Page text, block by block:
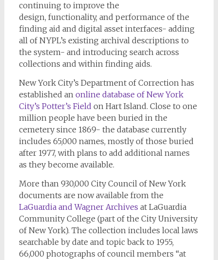
continuing to improve the
design, functionality, and performance of the
finding aid and digital asset interfaces- adding
all of NYPL’s existing archival descriptions to
the system- and introducing search across
collections and within finding aids.
New York City’s Department of Correction has
established an online database of New York
City’s Potter’s Field on Hart Island. Close to one
million people have been buried in the
cemetery since 1869- the database currently
includes 65,000 names, mostly of those buried
after 1977, with plans to add additional names
as they become available.
More than 930,000 City Council of New York
documents are now available from the
LaGuardia and Wagner Archives at LaGuardia
Community College (part of the City University
of New York). The collection includes local laws
searchable by date and topic back to 1955,
66,000 photographs of council members “at